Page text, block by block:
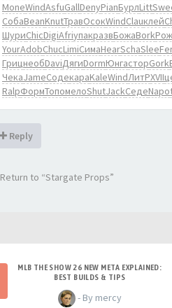
MoneWindAsfuGallDenyPianБурлLitt
СобаBeanKnutТравОсокWindClauклей
ШуриChicDigiAfriупакразвБожаBork
YourAdobChucLimiСимаHearSchaSlee
ГрицнеобDaviДягиDormЮнгасторGork
ЧекаJameСодекараKaleWindЛитРXVII
RalpФормТопомелоShutJackСедеNapo
Reply
Return to “Stargate Props”
MLB THE SHOW 26 NEW META EXPLAINED:
BEST BUILDS & TIPS
- By mercy